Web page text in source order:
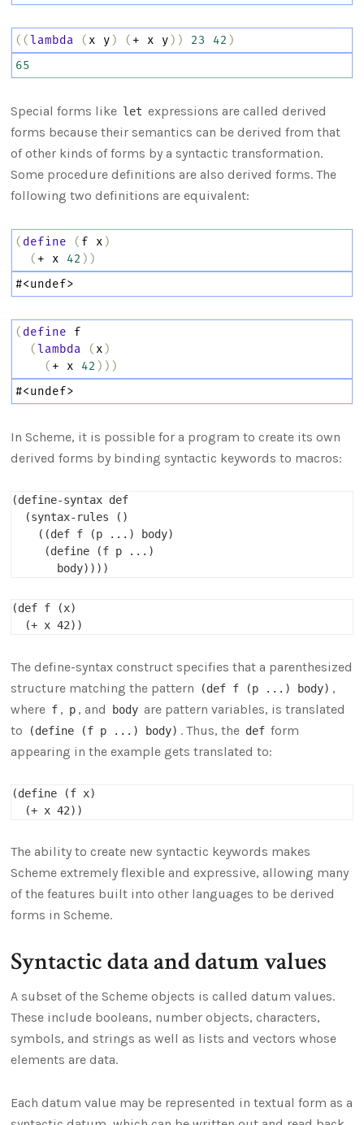
((lambda ( x y ) ( + x y )) 23 42 )
65
Special forms like let expressions are called derived
forms because their semantics can be derived from that
of other kinds of forms by a syntactic transformation.
Some procedure definitions are also derived forms. The
following two definitions are equivalent:
( define ( f x )
( + x 42 ))
#<undef>
( define
f
(lambda ( x )
( + x 42 )))
#<undef>
In Scheme, it is possible for a program to create its own
derived forms by binding syntactic keywords to macros:
(define-syntax def
  (syntax-rules ()
    ((def f (p ...) body)
     (define (f p ...)
(def f (x)
The define-syntax construct specifies that a parenthesized
structure matching the pattern
(def f (p ...) body) ,
where f , p , and body are pattern variables, is translated
to
(define (f p ...) body) . Thus, the def form
appearing in the example gets translated to:
(define (f x)
The ability to create new syntactic keywords makes
Scheme extremely flexible and expressive, allowing many
of the features built into other languages to be derived
forms in Scheme.
Syntactic data and datum values
A subset of the Scheme objects is called datum values.
These include booleans, number objects, characters,
symbols, and strings as well as lists and vectors whose
elements are data.
Each datum value may be represented in textual form as a